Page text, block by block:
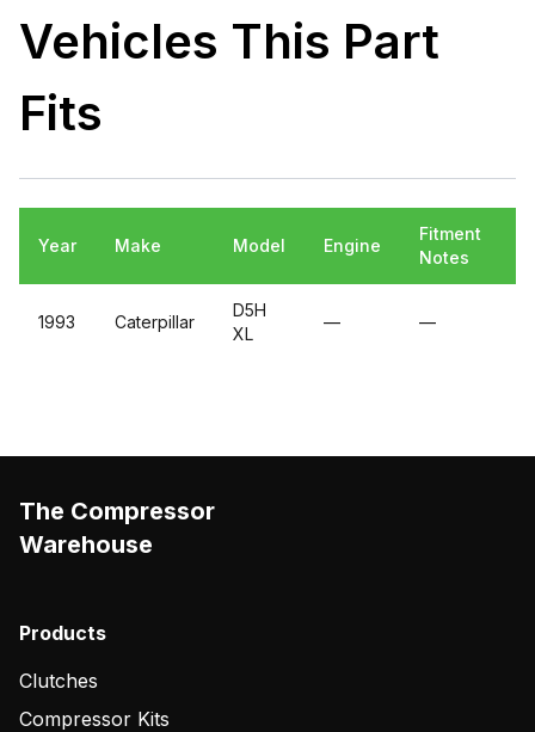
Vehicles This Part
Fits
Year Make Model Engine
Fitment
Notes
1993 Caterpillar
D5H
XL
— —
The Compressor
Warehouse
Products
Clutches
Compressor Kits